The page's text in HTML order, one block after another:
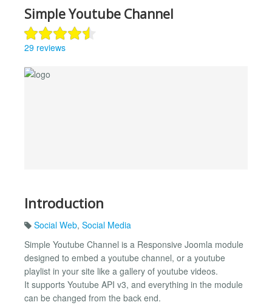
Simple Youtube Channel
29 reviews
Introduction
Social Web, Social Media
Simple Youtube Channel is a Responsive Joomla module
designed to embed a youtube channel, or a youtube
playlist in your site like a gallery of youtube videos.
It supports Youtube API v3, and everything in the module
can be changed from the back end.